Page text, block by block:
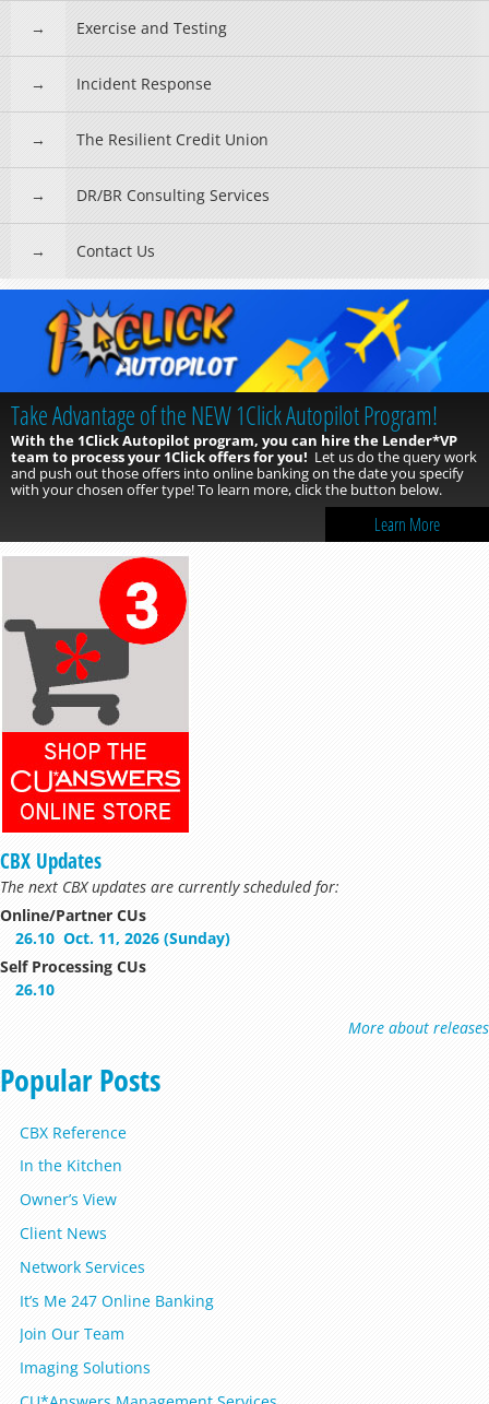
Exercise and Testing
Incident Response
The Resilient Credit Union
DR/BR Consulting Services
Contact Us
Take Advantage of the NEW 1Click Autopilot Program!
With the 1Click Autopilot program, you can hire the Lender*VP
team to process your 1Click offers for you! Let us do the query work
and push out those offers into online banking on the date you specify
with your chosen offer type! To learn more, click the button below.
Learn More
CBX Updates
The next CBX updates are currently scheduled for:
Online/Partner CUs
26.10 Oct. 11, 2026 (Sunday)
Self Processing CUs
26.10
More about releases
Popular Posts
CBX Reference
In the Kitchen
Owner’s View
Client News
Network Services
It’s Me 247 Online Banking
Join Our Team
Imaging Solutions